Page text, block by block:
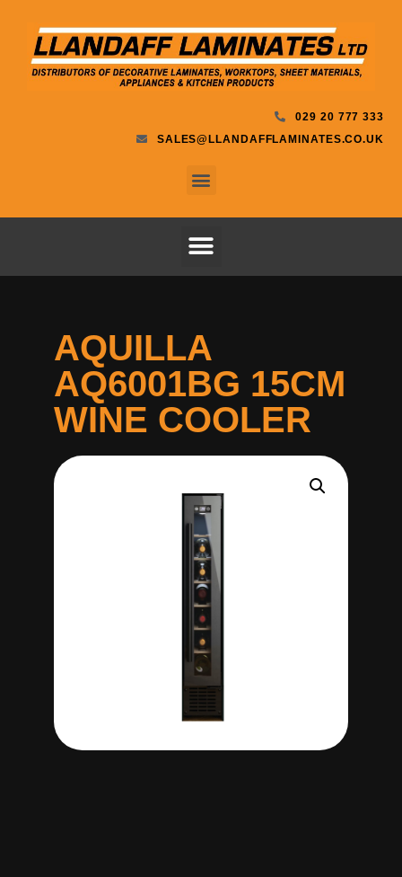
029 20 777 333
SALES@LLANDAFFLAMINATES.CO.UK
AQUILLA
AQ6001BG 15CM
WINE COOLER